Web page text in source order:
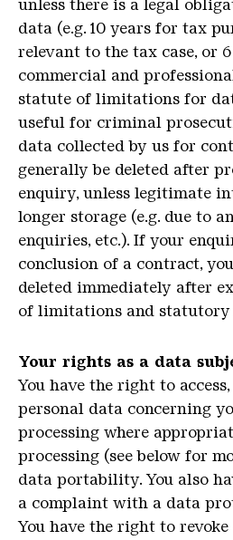
unless there is a legal
data (e.g. 10 years for tax
relevant to the tax case, or
commercial and
statute of limitations for
useful for criminal
data collected by us for
generally be deleted after
enquiry, unless legitimate
longer storage (e.g. due to
enquiries, etc.). If your
conclusion of a contract,
deleted immediately after
of limitations and statutory
Your rights as a data
You have the right to
personal data concerning
processing where
processing (see below for
data portability. You also
a complaint with a data
You have the right to